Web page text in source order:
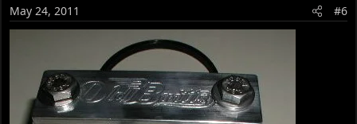
May 24, 2011 #6